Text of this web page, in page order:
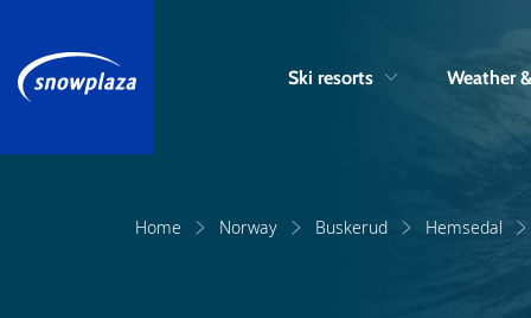
Ski resorts Weather
Home Norway Buskerud Hemsedal